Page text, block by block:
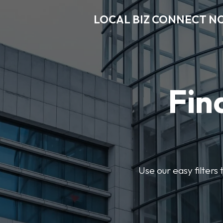
LOCAL BIZ CONNECT
Use our easy filters